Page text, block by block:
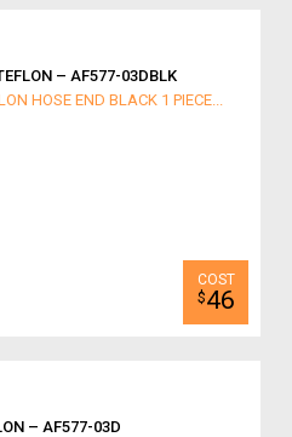
– AF577-03DBLK
HOSE END BLACK 1 PIECE...
$46
– AF577-03D